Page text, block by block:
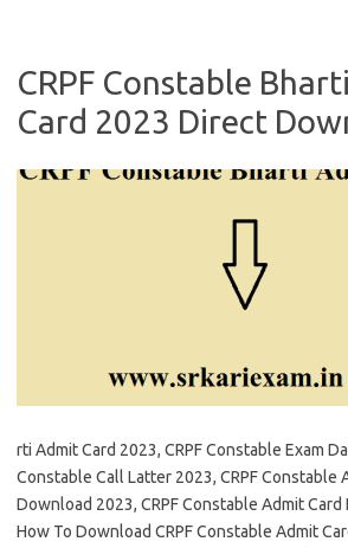
CRPF Constable
Card 2023 Direct
rti Admit Card 2023, CRPF Constable Exam
Constable Call Latter 2023, CRPF Constable
Download 2023, CRPF Constable Admit Card
How To Download CRPF Constable Admit